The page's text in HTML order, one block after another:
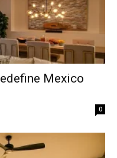
Mexico
0